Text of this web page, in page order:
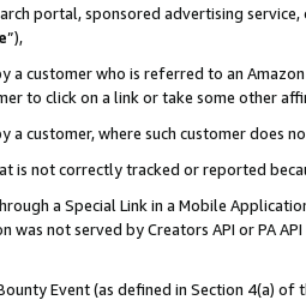
portal, sponsored advertising
”),
a customer who is referred to an
to click on a link or take some other
a customer, where such customer does
is not correctly tracked or reported
a Special Link in a Mobile
was not served by Creators API or PA
Event (as defined in Section 4(a)